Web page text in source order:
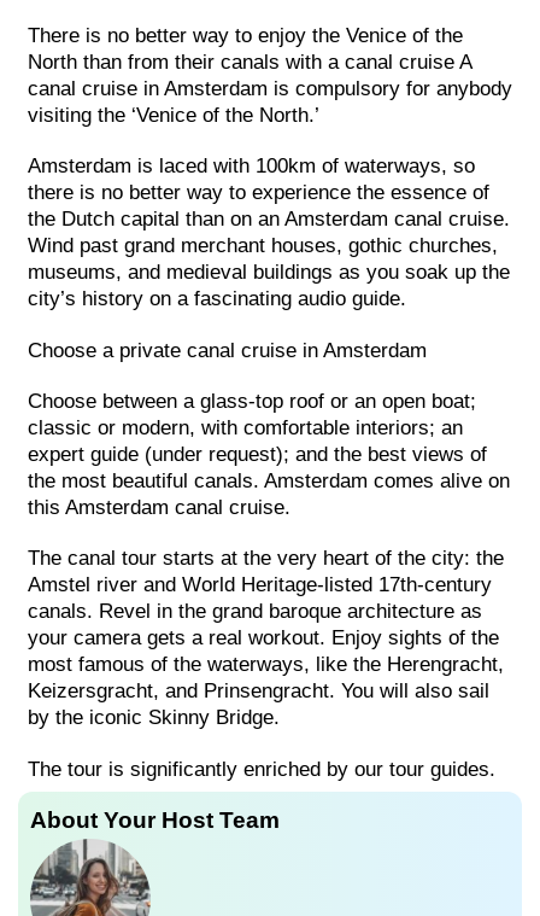
There is no better way to enjoy the Venice of the
North than from their canals with a canal cruise A
canal cruise in Amsterdam is compulsory for anybody
visiting the ‘Venice of the North.’
Amsterdam is laced with 100km of waterways, so
there is no better way to experience the essence of
the Dutch capital than on an Amsterdam canal cruise.
Wind past grand merchant houses, gothic churches,
museums, and medieval buildings as you soak up the
city’s history on a fascinating audio guide.
Choose a private canal cruise in Amsterdam
Choose between a glass-top roof or an open boat;
classic or modern, with comfortable interiors; an
expert guide (under request); and the best views of
the most beautiful canals. Amsterdam comes alive on
this Amsterdam canal cruise.
The canal tour starts at the very heart of the city: the
Amstel river and World Heritage-listed 17th-century
canals. Revel in the grand baroque architecture as
your camera gets a real workout. Enjoy sights of the
most famous of the waterways, like the Herengracht,
Keizersgracht, and Prinsengracht. You will also sail
by the iconic Skinny Bridge.
The tour is significantly enriched by our tour guides.
About Your Host Team